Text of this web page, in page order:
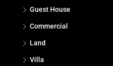
Guest House
Commercial
Land
Villa